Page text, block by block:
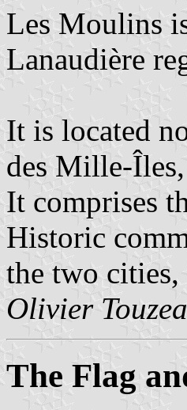
Les Moulins
Lanaudière
It is located
des Mille-
It comprises
Historic
the two cities,
Olivier
The Flag